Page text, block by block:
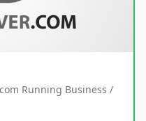
Running Business /